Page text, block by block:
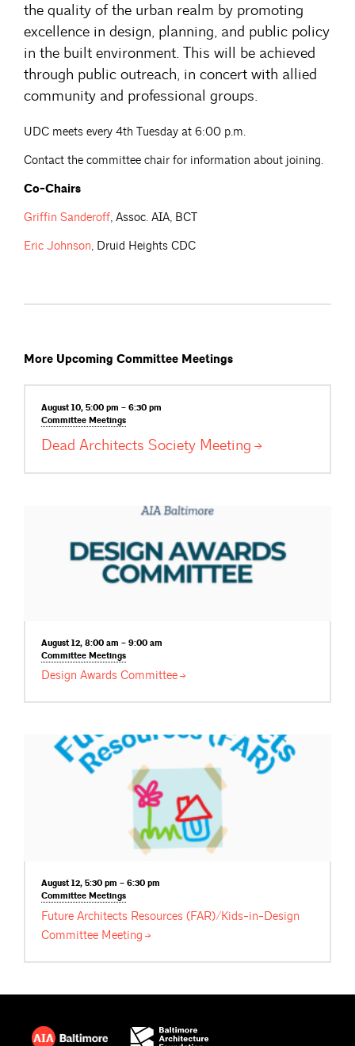
the quality of the urban realm by promoting
excellence in design, planning, and public policy
in the built environment. This will be achieved
through public outreach, in concert with allied
community and professional groups.
UDC meets every 4th Tuesday at 6:00 p.m.
Contact the committee chair for information about joining.
Co-Chairs
Griffin Sanderoff, Assoc. AIA, BCT
Eric Johnson, Druid Heights CDC
More Upcoming Committee Meetings
August 10, 5:00 pm – 6:30 pm
Committee Meetings
Dead Architects Society Meeting
August 12, 8:00 am – 9:00 am
Committee Meetings
Design Awards Committee
August 12, 5:30 pm – 6:30 pm
Committee Meetings
Future Architects Resources (FAR)/Kids-in-Design
Committee Meeting